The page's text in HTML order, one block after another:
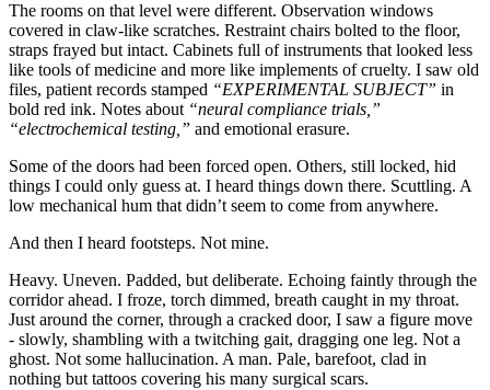
The rooms on that level were different. Observation windows
covered in claw-like scratches. Restraint chairs bolted to the floor,
straps frayed but intact. Cabinets full of instruments that looked less
like tools of medicine and more like implements of cruelty. I saw old
files, patient records stamped “EXPERIMENTAL SUBJECT” in
bold red ink. Notes about “neural compliance trials,”
“electrochemical testing,” and emotional erasure.
Some of the doors had been forced open. Others, still locked, hid
things I could only guess at. I heard things down there. Scuttling. A
low mechanical hum that didn’t seem to come from anywhere.
And then I heard footsteps. Not mine.
Heavy. Uneven. Padded, but deliberate. Echoing faintly through the
corridor ahead. I froze, torch dimmed, breath caught in my throat.
Just around the corner, through a cracked door, I saw a figure move
- slowly, shambling with a twitching gait, dragging one leg. Not a
ghost. Not some hallucination. A man. Pale, barefoot, clad in
nothing but tattoos covering his many surgical scars.